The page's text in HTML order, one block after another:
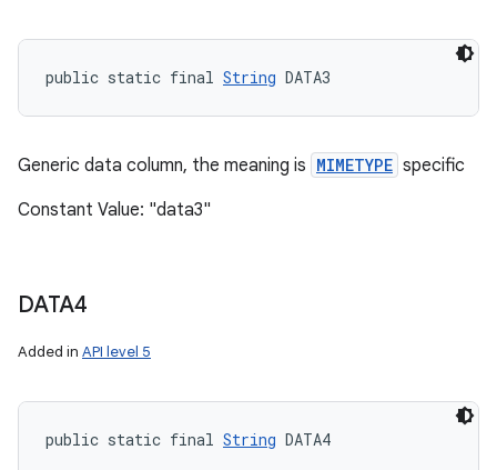
public static final String DATA3
Generic data column, the meaning is MIMETYPE specific
Constant Value: "data3"
DATA4
Added in API level 5
public static final String DATA4